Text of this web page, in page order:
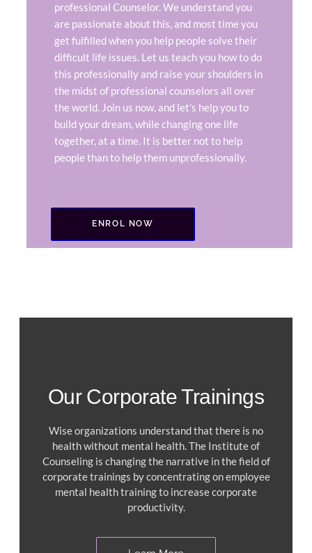
professional Counselor. We understand you
are passionate about this, and most time you
get fulfilled when you help people solve their
difficult life issues. Let us teach you how to do
this professionally and raise your shoulders in
the midst of professional counselors all over
the world. Join us now, and let’s help you to
build your dream, while changing one life
together, at a time. It is better not to help
people than to help them unprofessionally.
ENROL NOW
Our Corporate Trainings
Wise organizations understand that there is no
health without mental health. The Institute of
Counseling is changing the narrative in the field of
corporate trainings by concentrating on employee
mental health training to increase corporate
productivity.